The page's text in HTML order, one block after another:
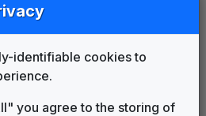
Theme
1992 until
Plus
1995 until 1996
identifiable cookies to
you agree to the storing of